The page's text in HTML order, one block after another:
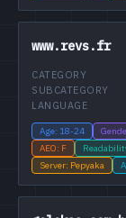
www.revs.fr
CATEGORY
SUBCATEGORY
LANGUAGE
Age: 18-24
AEO: F
Server: Pepyaka